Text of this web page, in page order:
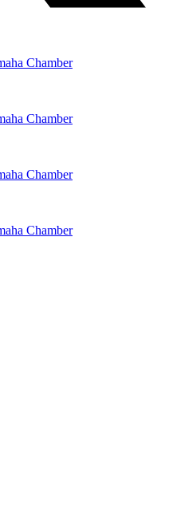
Chamber
Chamber
Chamber
Chamber